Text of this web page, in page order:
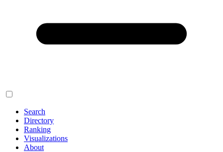
Search
Directory
Ranking
Visualizations
About